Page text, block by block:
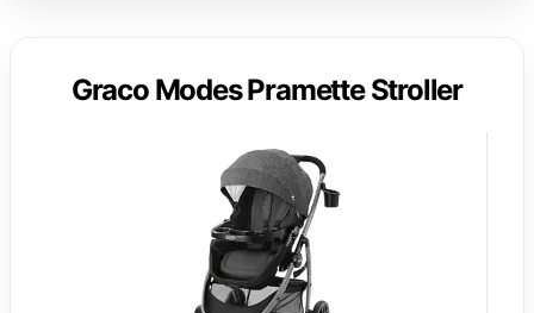
Graco Modes Pramette Stroller